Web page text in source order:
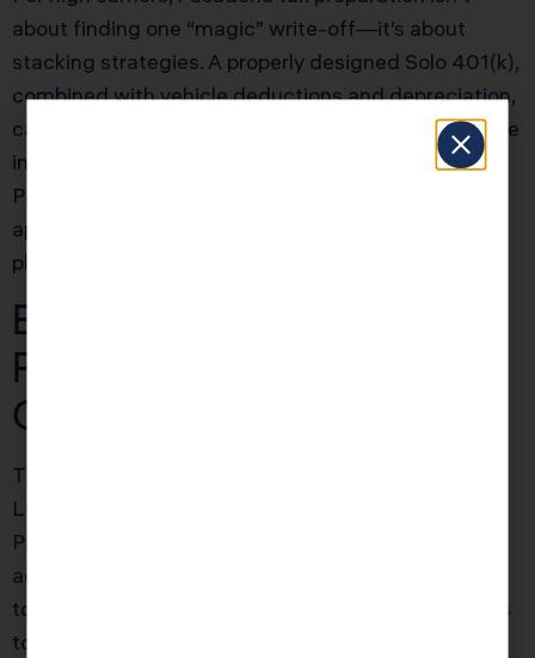
about finding one “magic” write-off—it’s about
stacking strategies. A properly designed Solo 401(k),
combined with vehicle deductions and depreciation,
can shift $25K–$40K in taxable income off the table
in one year. The IRS gives you these tools, but
Pasadena taxpayers often lose out because they
apply them in isolation instead of as an integrated
plan.
Education Credits: Why
Pasadena Families
Overpay by $2,500+
The American Opportunity Credit and Lifetime
Learning Credit are alive and well in 2025 for
Pasadena families with college students (or even
adults retraining for new careers). You can claim up
to $2,500 per student, per year. California conforms
to some but not all federal credits—coordination is